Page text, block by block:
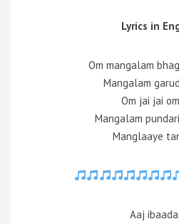
Lyrics in
Om mangalam
Mangalam
Om jai jai
Mangalam
Manglaaye
Aaj